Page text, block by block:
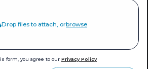
Drop files to attach, orbrowse
form, you agree to our Privacy Policy